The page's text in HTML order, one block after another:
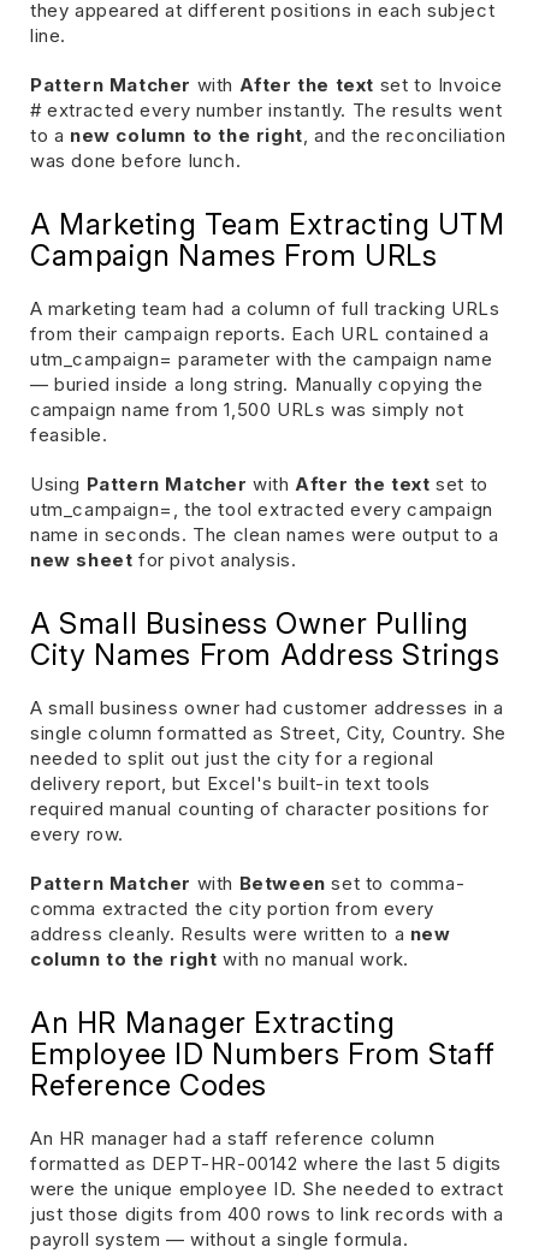
they appeared at different positions in each subject
line.
Pattern Matcher with After the text set to Invoice
# extracted every number instantly. The results went
to a new column to the right, and the reconciliation
was done before lunch.
A Marketing Team Extracting UTM
Campaign Names From URLs
A marketing team had a column of full tracking URLs
from their campaign reports. Each URL contained a
utm_campaign= parameter with the campaign name
— buried inside a long string. Manually copying the
campaign name from 1,500 URLs was simply not
feasible.
Using Pattern Matcher withAfter the text set to
utm_campaign=, the tool extracted every campaign
name in seconds. The clean names were output to a
new sheet for pivot analysis.
A Small Business Owner Pulling
City Names From Address Strings
A small business owner had customer addresses in a
single column formatted as Street, City, Country. She
needed to split out just the city for a regional
delivery report, but Excel's built-in text tools
required manual counting of character positions for
every row.
Pattern Matcher with Between set to comma-
comma extracted the city portion from every
address cleanly. Results were written to a new
column to the right with no manual work.
An HR Manager Extracting
Employee ID Numbers From Staff
Reference Codes
An HR manager had a staff reference column
formatted as DEPT-HR-00142 where the last 5 digits
were the unique employee ID. She needed to extract
just those digits from 400 rows to link records with a
payroll system — without a single formula.